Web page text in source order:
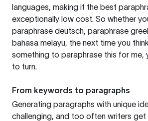
languages, making it the best
exceptionally low cost. So whether
paraphrase deutsch, paraphrase
bahasa melayu, the next time you
something to paraphrase this for me,
to turn.
From keywords to paragraphs
Generating paragraphs with unique
challenging, and too often writers get